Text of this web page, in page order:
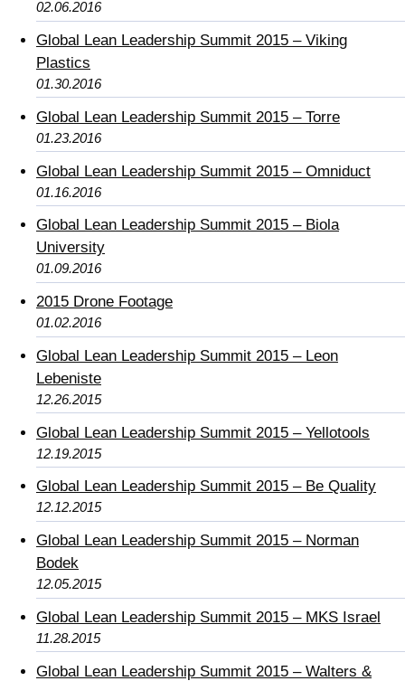
02.06.2016
Global Lean Leadership Summit 2015 – Viking
Plastics
01.30.2016
Global Lean Leadership Summit 2015 – Torre
01.23.2016
Global Lean Leadership Summit 2015 – Omniduct
01.16.2016
Global Lean Leadership Summit 2015 – Biola
University
01.09.2016
2015 Drone Footage
01.02.2016
Global Lean Leadership Summit 2015 – Leon
Lebeniste
12.26.2015
Global Lean Leadership Summit 2015 – Yellotools
12.19.2015
Global Lean Leadership Summit 2015 – Be Quality
12.12.2015
Global Lean Leadership Summit 2015 – Norman
Bodek
12.05.2015
Global Lean Leadership Summit 2015 – MKS Israel
11.28.2015
Global Lean Leadership Summit 2015 – Walters &